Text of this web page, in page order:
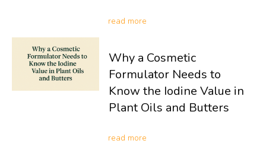
read more
Why a Cosmetic
Formulator Needs to
Know the Iodine Value in
Plant Oils and Butters
read more